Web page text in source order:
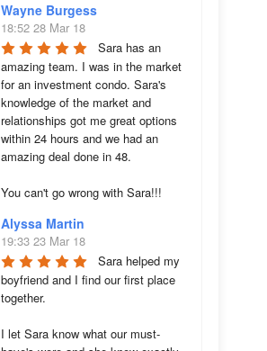
Wayne Burgess
18:52 28 Mar 18
Sara has an
amazing team. I was in the market
for an investment condo. Sara's
knowledge of the market and
relationships got me great options
within 24 hours and we had an
amazing deal done in 48.
You can't go wrong with Sara!!!
Alyssa Martin
19:33 23 Mar 18
Sara helped my
boyfriend and I find our first place
together.
I let Sara know what our must-